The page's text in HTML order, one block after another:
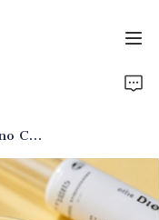
High-Stability Nano Colloidal Silica (Excipient)